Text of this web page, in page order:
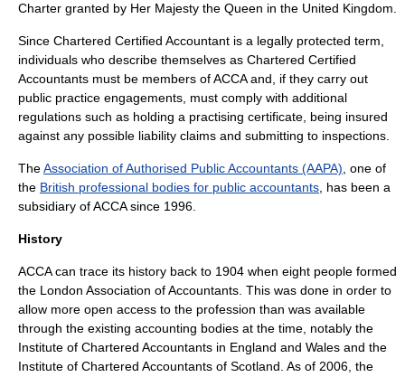
Charter granted by Her Majesty the Queen in the United Kingdom
Since Chartered Certified Accountant is a legally protected term,
individuals who describe themselves as Chartered Certified
Accountants must be members of ACCA and, if they carry out
public practice engagements, must comply with additional
regulations such as holding a practising certificate, being insured
against any possible liability claims and submitting to inspections.
TheAssociation of Authorised Public Accountants (AAPA) , one of
the British professional bodies for public accountants , has been a
subsidiary of ACCA since 1996.
History
ACCA can trace its history back to 1904 when eight people formed
the London Association of Accountants. This was done in order to
allow more open access to the profession than was available
through the existing accounting bodies at the time, notably the
Institute of Chartered Accountants in England and Wales and the
Institute of Chartered Accountants of Scotland . As of 2006, the